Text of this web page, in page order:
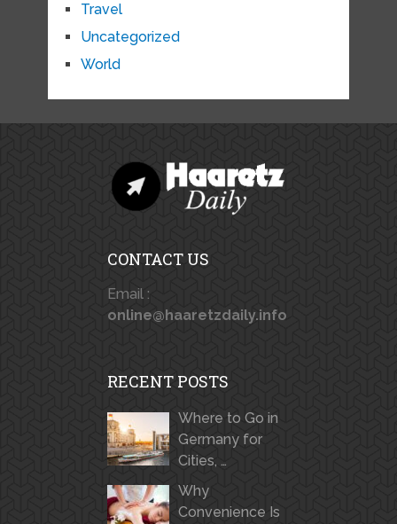
Travel
Uncategorized
World
CONTACT US
Email :
online@haaretzdaily.info
RECENT POSTS
Where to Go in
Germany for
Cities, …
Why
Convenience Is